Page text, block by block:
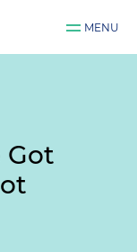
MENU
Got